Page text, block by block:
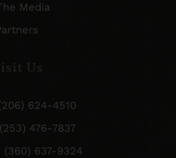
Media
624-4510
476-7837
(360) 637-9324